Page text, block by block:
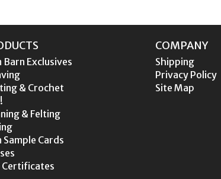
Barn Exclusives
& Crochet
& Felting
Sample Cards
COMPANY
Shipping
Privacy Policy
Site Map